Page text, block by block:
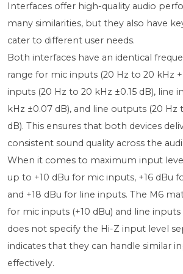
Interfaces offer high-quality audio
many similarities, but they also have
cater to different user needs.
Both interfaces have an identical
range for mic inputs (20 Hz to 20 kHz
inputs (20 Hz to 20 kHz ±0.15 dB), line
kHz ±0.07 dB), and line outputs (20 Hz
dB). This ensures that both devices
consistent sound quality across the
When it comes to maximum input
up to +10 dBu for mic inputs, +16 dBu
and +18 dBu for line inputs. The M6
for mic inputs (+10 dBu) and line inputs
does not specify the Hi-Z input level
indicates that they can handle similar
effectively.